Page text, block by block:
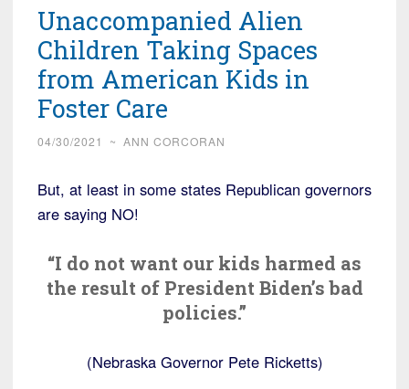
Unaccompanied Alien
Children Taking Spaces
from American Kids in
Foster Care
04/30/2021 ~ ANN CORCORAN
But, at least in some states Republican governors
are saying NO!
“I do not want our kids harmed as
the result of President Biden’s bad
policies.”
(Nebraska Governor Pete Ricketts)